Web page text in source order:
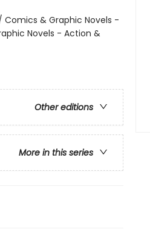
& Graphic Novels -
Novels - Action &
Other editions
More in this series